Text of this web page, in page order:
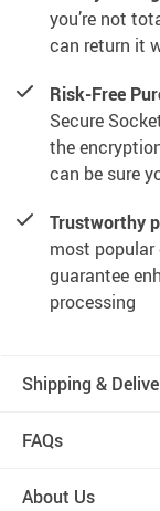
you’re not
can return it
Risk-Free
Secure
the
can be sure
Trustworthy
most
guarantee
processing
Shipping &
FAQs
About Us